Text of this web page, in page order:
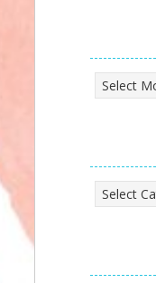
Archives
Categories